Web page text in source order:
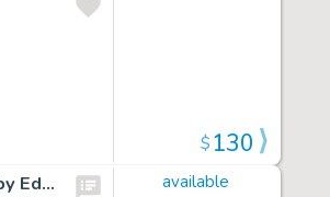
$130
Cap Stubbs and Tippie Original Ink Daily Comic Strip Art Signed and Drawn by Edwina Dumm AM08 available